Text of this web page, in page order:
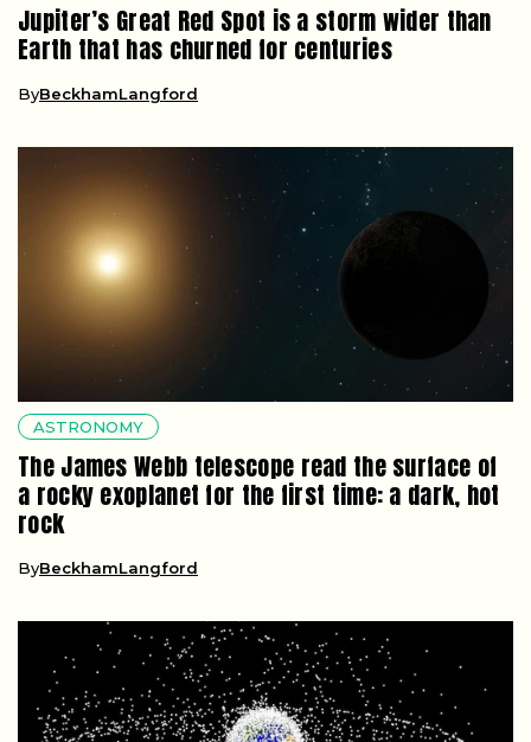
Jupiter’s Great Red Spot is a storm wider than
Earth that has churned for centuries
ByBeckhamLangford
ASTRONOMY
The James Webb telescope read the surface of
a rocky exoplanet for the first time: a dark, hot
rock
ByBeckhamLangford